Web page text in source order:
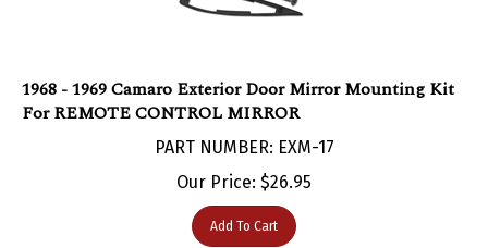
For REMOTE CONTROL MIRROR
PART NUMBER: EXM-17
Our Price:$26.95
Add To Cart